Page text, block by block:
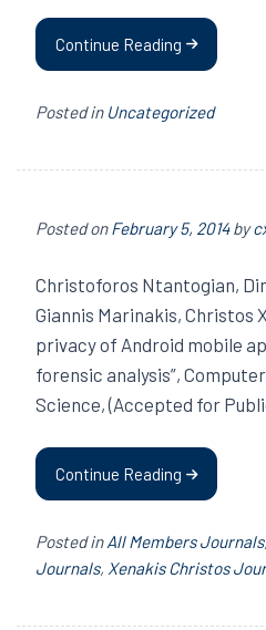
Continue Reading
Posted in Uncategorized
Posted onFebruary 5, 2014by
Christoforos Ntantogian,
Giannis Marinakis, Christos
privacy of Android mobile
forensic analysis”,
Science, (Accepted for
Continue Reading
Posted inAll Members Journals,
Journals, Xenakis Christos